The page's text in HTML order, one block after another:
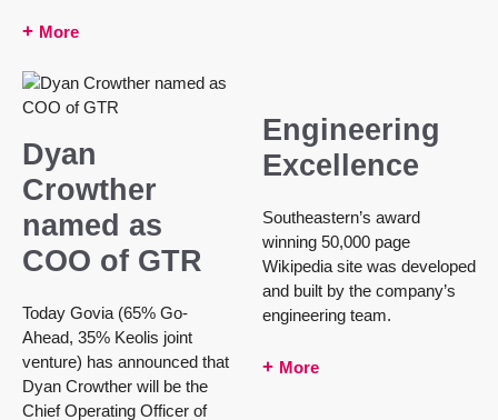
More
Dyan
Crowther
named as
COO of GTR
Today Govia (65% Go-
Ahead, 35% Keolis joint
venture) has announced that
Dyan Crowther will be the
Chief Operating Officer of
Engineering
Excellence
Southeastern’s award
winning 50,000 page
Wikipedia site was developed
and built by the company’s
engineering team.
More